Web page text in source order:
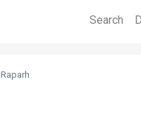
Search
Raparh